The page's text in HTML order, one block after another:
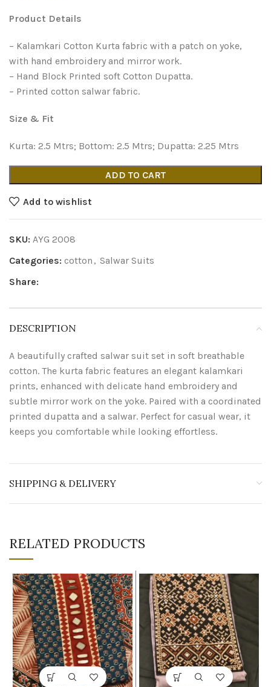
Product Details
– Kalamkari Cotton Kurta fabric with a patch on yoke,
with hand embroidery and mirror work.
– Hand Block Printed soft Cotton Dupatta.
– Printed cotton salwar fabric.
Size & Fit
Kurta: 2.5 Mtrs; Bottom: 2.5 Mtrs; Dupatta: 2.25 Mtrs
ADD TO CART
Add to wishlist
SKU: AYG 2008
Categories: cotton , Salwar Suits
Share:
DESCRIPTION
A beautifully crafted salwar suit set in soft breathable
cotton. The kurta fabric features an elegant kalamkari
prints, enhanced with delicate hand embroidery and
subtle mirror work on the yoke. Paired with a coordinated
printed dupatta and a salwar. Perfect for casual wear, it
keeps you comfortable while looking effortless.
SHIPPING & DELIVERY
RELATED PRODUCTS